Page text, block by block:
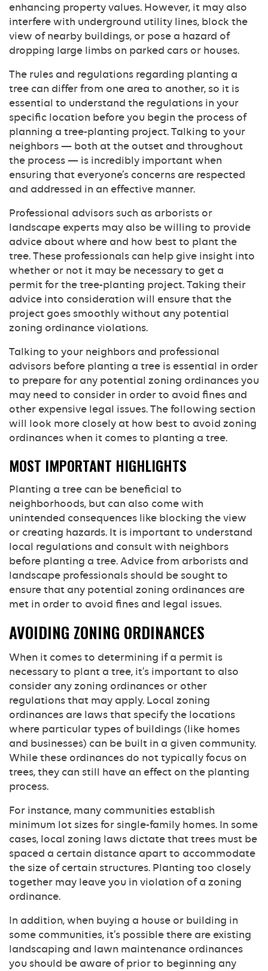
enhancing property values. However, it may also
interfere with underground utility lines, block the
view of nearby buildings, or pose a hazard of
dropping large limbs on parked cars or houses.
The rules and regulations regarding planting a
tree can differ from one area to another, so it is
essential to understand the regulations in your
specific location before you begin the process of
planning a tree-planting project. Talking to your
neighbors — both at the outset and throughout
the process — is incredibly important when
ensuring that everyone’s concerns are respected
and addressed in an effective manner.
Professional advisors such as arborists or
landscape experts may also be willing to provide
advice about where and how best to plant the
tree. These professionals can help give insight into
whether or not it may be necessary to get a
permit for the tree-planting project. Taking their
advice into consideration will ensure that the
project goes smoothly without any potential
zoning ordinance violations.
Talking to your neighbors and professional
advisors before planting a tree is essential in order
to prepare for any potential zoning ordinances you
may need to consider in order to avoid fines and
other expensive legal issues. The following section
will look more closely at how best to avoid zoning
ordinances when it comes to planting a tree.
MOST IMPORTANT HIGHLIGHTS
Planting a tree can be beneficial to
neighborhoods, but can also come with
unintended consequences like blocking the view
or creating hazards. It is important to understand
local regulations and consult with neighbors
before planting a tree. Advice from arborists and
landscape professionals should be sought to
ensure that any potential zoning ordinances are
met in order to avoid fines and legal issues.
AVOIDING ZONING ORDINANCES
When it comes to determining if a permit is
necessary to plant a tree, it’s important to also
consider any zoning ordinances or other
regulations that may apply. Local zoning
ordinances are laws that specify the locations
where particular types of buildings (like homes
and businesses) can be built in a given community.
While these ordinances do not typically focus on
trees, they can still have an effect on the planting
process.
For instance, many communities establish
minimum lot sizes for single-family homes. In some
cases, local zoning laws dictate that trees must be
spaced a certain distance apart to accommodate
the size of certain structures. Planting too closely
together may leave you in violation of a zoning
ordinance.
In addition, when buying a house or building in
some communities, it’s possible there are existing
landscaping and lawn maintenance ordinances
you should be aware of prior to beginning any